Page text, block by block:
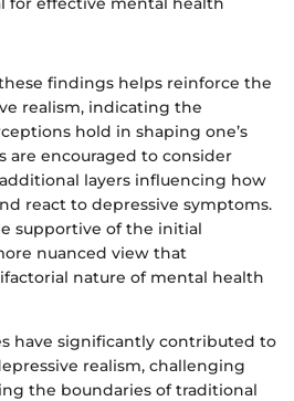
findings helps reinforce the
realism, indicating the
hold in shaping one’s
are encouraged to consider
layers influencing how
react to depressive symptoms.
supportive of the initial
nuanced view that
nature of mental health
have significantly contributed to
realism, challenging
the boundaries of traditional